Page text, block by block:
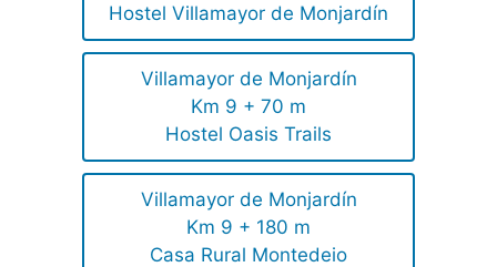
Hostel Villamayor de Monjardín
Villamayor de Monjardín
Km 9 + 70 m
Hostel Oasis Trails
Villamayor de Monjardín
Km 9 + 180 m
Casa Rural Montedeio